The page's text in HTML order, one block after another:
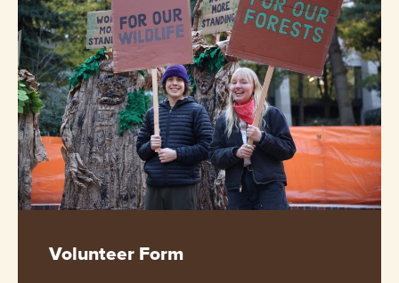
Volunteer Form